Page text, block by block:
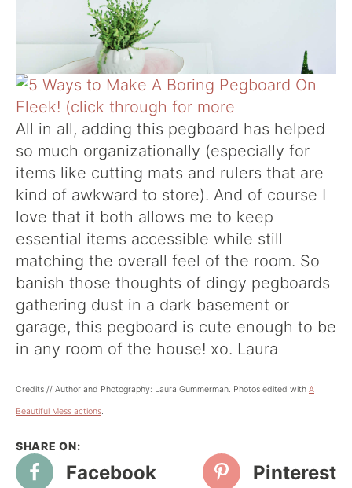
All in all, adding this pegboard has helped
so much organizationally (especially for
items like cutting mats and rulers that are
kind of awkward to store). And of course I
love that it both allows me to keep
essential items accessible while still
matching the overall feel of the room. So
banish those thoughts of dingy pegboards
gathering dust in a dark basement or
garage, this pegboard is cute enough to be
in any room of the house! xo. Laura
Credits // Author and Photography: Laura Gummerman. Photos edited with A
Beautiful Mess actions.
Facebook Pinterest